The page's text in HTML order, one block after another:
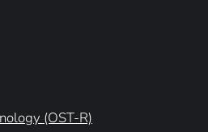
(OST-R)